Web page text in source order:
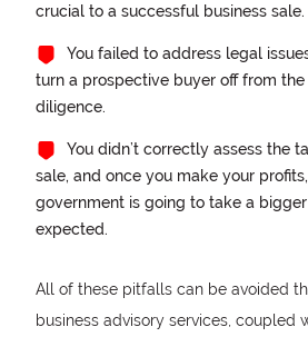
crucial to a successful business sale.
You failed to address legal
turn a prospective buyer off from
diligence.
You didn’t correctly assess the
sale, and once you make your
government is going to take a
expected.
All of these pitfalls can be avoided
business advisory services, coupled